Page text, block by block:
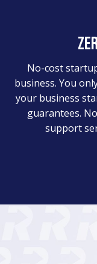
No-cost
business. You
your business
guarantees.
support